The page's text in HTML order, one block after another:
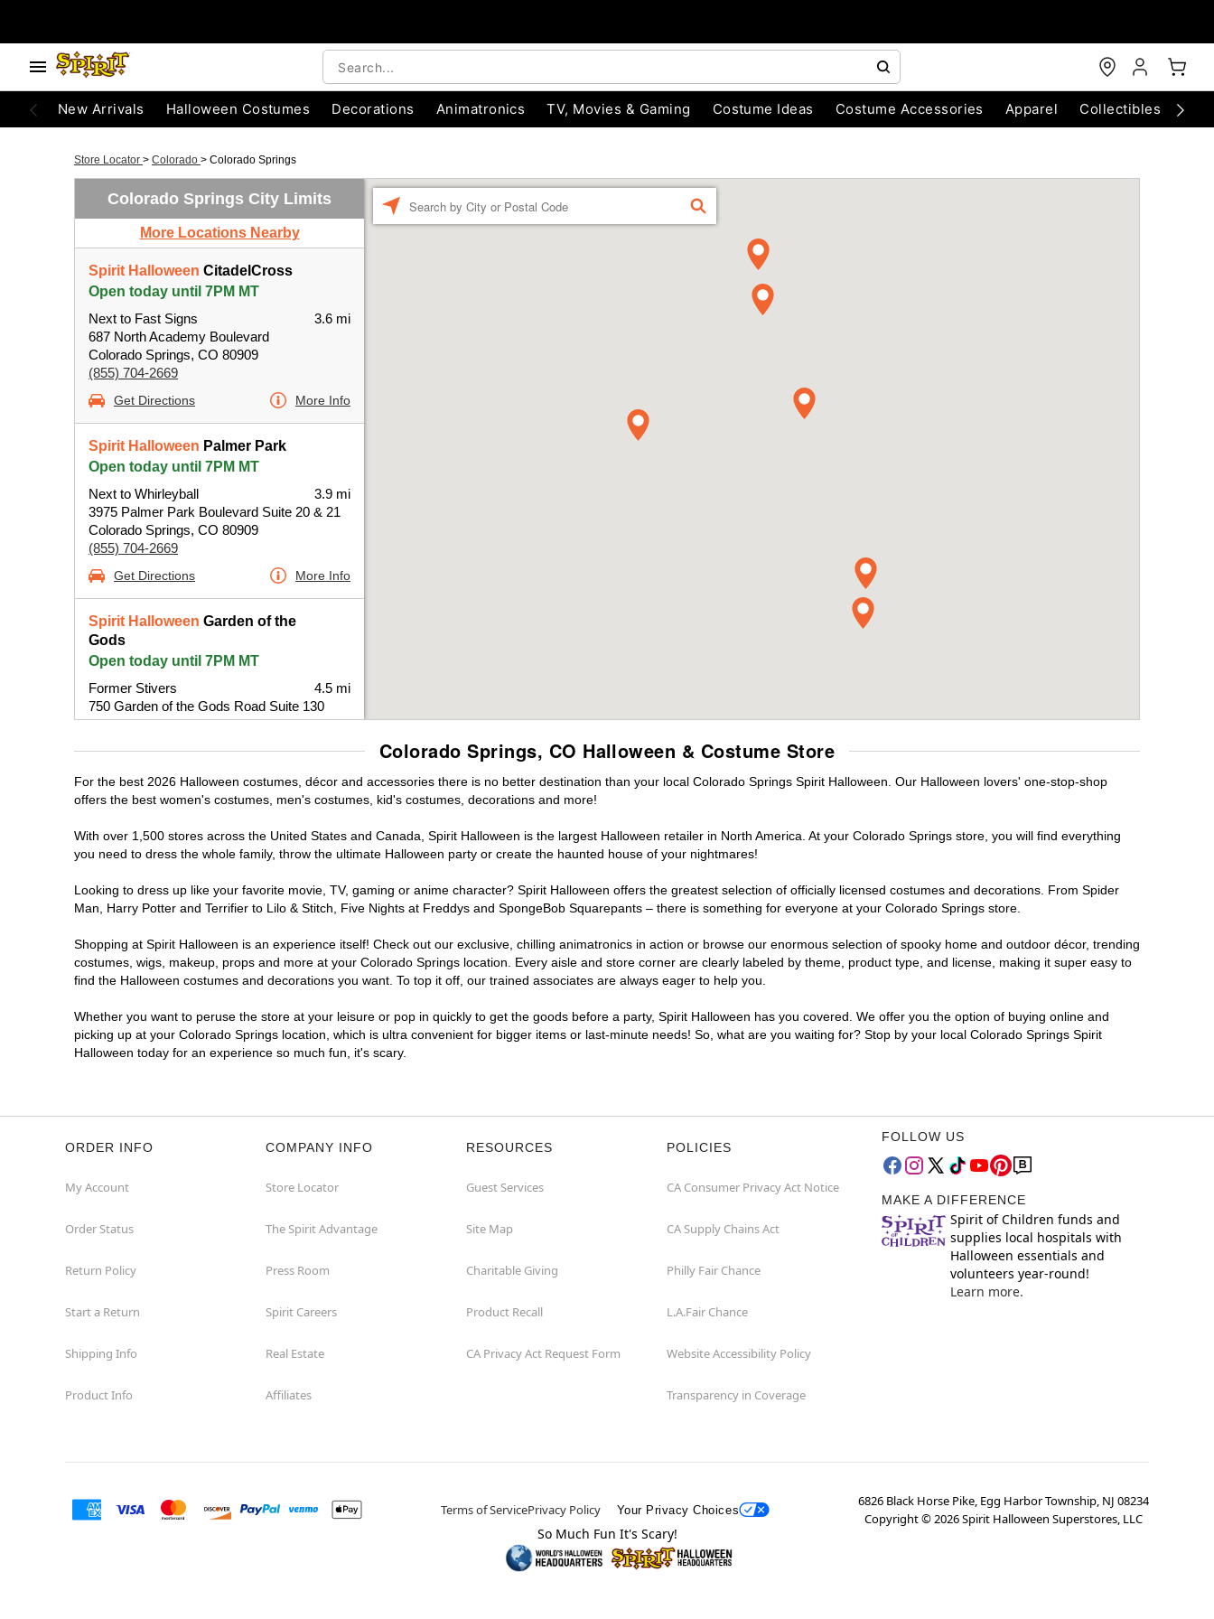
New Arrivals Halloween Costumes Decorations Animatronics TV, Movies & Gaming Costume Ideas Costume Accessories Apparel Collectibles
Store Locator > Colorado > Colorado Springs
Colorado Springs City Limits
More Locations Nearby
Spirit Halloween CitadelCross
Open today until 7PM MT
Next to Fast Signs
687 North Academy Boulevard
Colorado Springs, CO 80909
(855) 704-2669
3.6 mi
Get Directions More Info
Spirit Halloween Palmer Park
Open today until 7PM MT
Next to Whirleyball
3975 Palmer Park Boulevard Suite 20 & 21
Colorado Springs, CO 80909
(855) 704-2669
3.9 mi
Get Directions More Info
Spirit Halloween Garden of the
Gods
Open today until 7PM MT
Former Stivers
750 Garden of the Gods Road Suite 130
Colorado Springs, CO 80907
4.5 mi
CO
Opens August
Former Safeway
5060 North Academy Boulevard
(855) 704-2669
5.4 mi
Get Directions More Info
Spirit HalloweenWoodmen
Commons CO
Open today until 7PM MT
Colorado Springs, CO 80920
Open today until 8PM MT
1710 Briargate Blvd. Suite 321
(855) 704-2669
FIND
Colorado Springs, CO Halloween & Costume Store
For the best 2026 Halloween costumes, décor and accessories there is no better destination than your local Colorado Springs Spirit Halloween. Our Halloween lovers' one-stop-shop
offers the best women's costumes, men's costumes, kid's costumes, decorations and more!
With over 1,500 stores across the United States and Canada, Spirit Halloween is the largest Halloween retailer in North America. At your Colorado Springs store, you will find everything
you need to dress the whole family, throw the ultimate Halloween party or create the haunted house of your nightmares!
Looking to dress up like your favorite movie, TV, gaming or anime character? Spirit Halloween offers the greatest selection of officially licensed costumes and decorations. From Spider
Man, Harry Potter and Terrifier to Lilo & Stitch, Five Nights at Freddys and SpongeBob Squarepants – there is something for everyone at your Colorado Springs store.
Shopping at Spirit Halloween is an experience itself! Check out our exclusive, chilling animatronics in action or browse our enormous selection of spooky home and outdoor décor, trending
costumes, wigs, makeup, props and more at your Colorado Springs location. Every aisle and store corner are clearly labeled by theme, product type, and license, making it super easy to
find the Halloween costumes and decorations you want. To top it off, our trained associates are always eager to help you.
Whether you want to peruse the store at your leisure or pop in quickly to get the goods before a party, Spirit Halloween has you covered. We offer you the option of buying online and
picking up at your Colorado Springs location, which is ultra convenient for bigger items or last-minute needs! So, what are you waiting for? Stop by your local Colorado Springs Spirit
Halloween today for an experience so much fun, it's scary.
ORDER INFO
My Account
Order Status
Return Policy
Start a Return
Shipping Info
Product Info
COMPANY INFO
Store Locator
The Spirit Advantage
Press Room
Spirit Careers
Real Estate
Affiliates
RESOURCES
Guest Services
Site Map
Charitable Giving
Product Recall
CA Privacy Act Request Form
POLICIES
CA Consumer Privacy Act Notice
CA Supply Chains Act
Philly Fair Chance
L.A.Fair Chance
Website Accessibility Policy
Transparency in Coverage
FOLLOW US
MAKE A DIFFERENCE
Spirit of Children funds and
supplies local hospitals with
Halloween essentials and
volunteers year-round!
Learn more.
Terms of ServicePrivacy Policy Your Privacy Choices
6826 Black Horse Pike, Egg Harbor Township, NJ 08234
Copyright ©2026Spirit Halloween Superstores, LLC
So Much Fun It's Scary!